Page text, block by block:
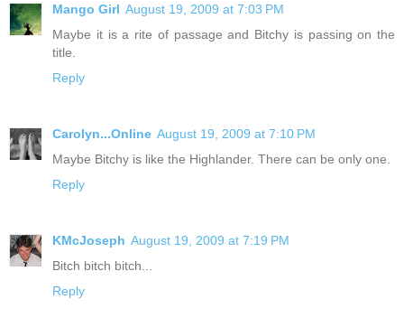
Mango Girl August 19, 2009 at 7:03 PM
Maybe it is a rite of passage and Bitchy is passing on the
title.
Reply
Carolyn...Online August 19, 2009 at 7:10 PM
Maybe Bitchy is like the Highlander. There can be only one.
Reply
KMcJoseph August 19, 2009 at 7:19 PM
Bitch bitch bitch...
Reply